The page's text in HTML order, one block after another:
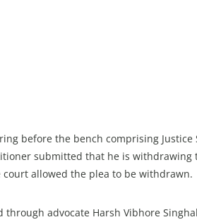
before the bench comprising
submitted that he is withdrawing
court allowed the plea to be withdrawn.
through advocate Harsh Vibhore